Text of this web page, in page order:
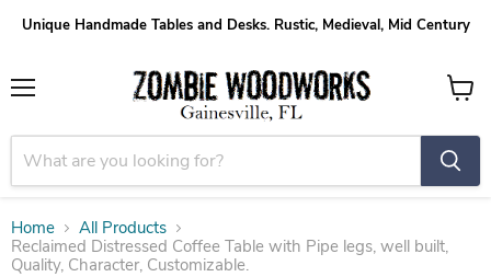
Unique Handmade Tables and Desks. Rustic, Medieval, Mid Century
View
Home
All Products
Reclaimed Distressed Coffee Table with Pipe legs, well built,
Quality, Character, Customizable.